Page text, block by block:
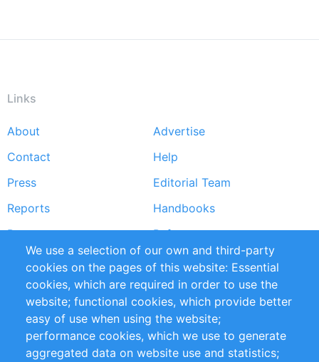
Links
Footer
menu
About
Advertise
Contact
Help
Press
Editorial Team
Reports
Handbooks
Partners
References
RSS Feed
Sustainability
Privacy Policy
Terms and Conditions
Impressum
Customer Support
We use a selection of our own and third-party
cookies on the pages of this website: Essential
cookies, which are required in order to use the
website; functional cookies, which provide better
easy of use when using the website;
performance cookies, which we use to generate
aggregated data on website use and statistics;